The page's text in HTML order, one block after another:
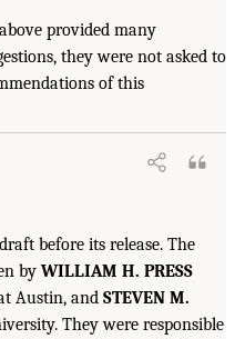
provided many
they were not asked to
of this
before its release. The
by WILLIAM H. PRESS
Austin, and STEVEN M.
They were responsible